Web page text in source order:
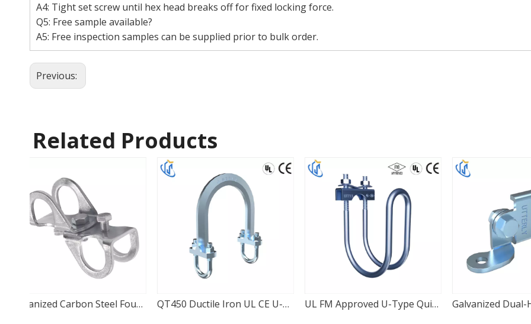
A4: Tight set screw until hex head breaks off for fixed locking force.
Q5: Free sample available?
A5: Free inspection samples can be supplied prior to bulk order.
Previous:
Related Products
QT450 Ductile Iron UL CE U-Type Lateral Clamp UL FM Approved U-Type Quick Lateral Pipe Clamp Galvanized Dual-Hole Adjustable Seismic Hinge